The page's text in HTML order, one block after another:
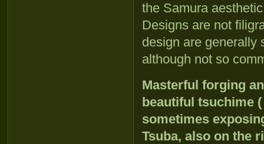
the Samura
Designs are not
design are generally
although not so
Masterful forging
beautiful tsuchime
sometimes
Tsuba, also on the